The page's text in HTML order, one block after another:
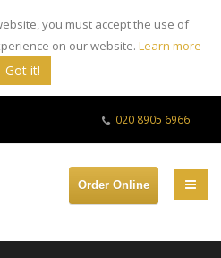
you must accept the use of
on our website. Learn more
Got it!
020 8905 6966
Order Online